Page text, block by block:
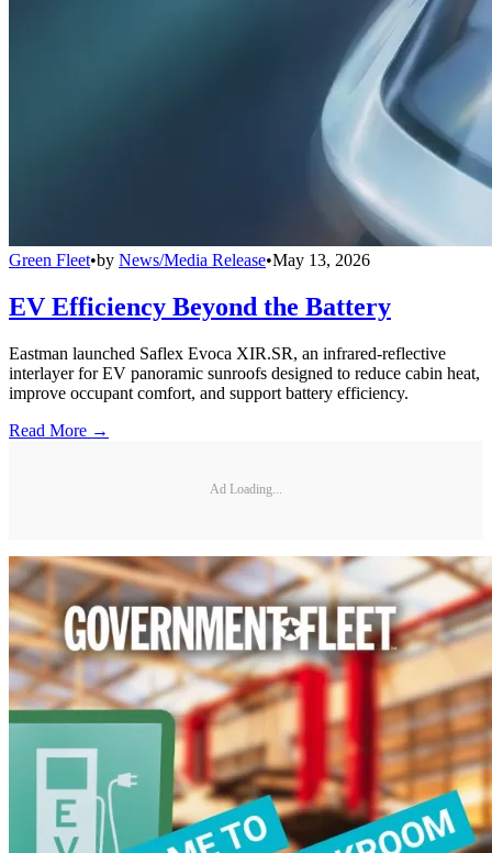
Green Fleet•by News/Media Release•May 13, 2026
EV Efficiency Beyond the Battery
Eastman launched Saflex Evoca XIR.SR, an infrared-reflective
interlayer for EV panoramic sunroofs designed to reduce cabin heat,
improve occupant comfort, and support battery efficiency.
Read More →
Ad Loading...